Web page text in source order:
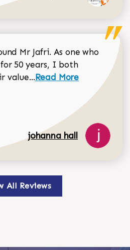
Mr Jafri. As one who
50 years, I both
value...Read more about
Read More
johanna hall
All Reviews